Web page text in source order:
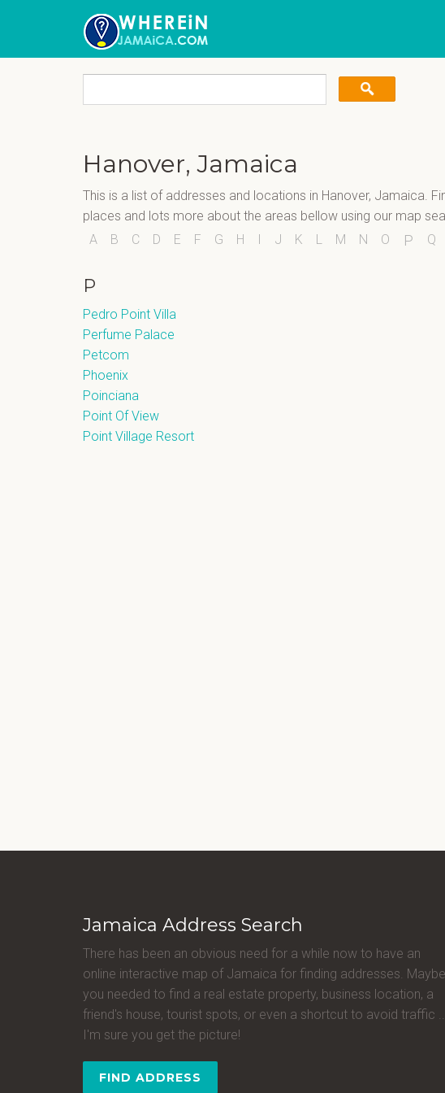
Hanover, Jamaica
This is a list of addresses and locations in Hanover, Jamaica.
places and lots more about the areas bellow using our map
A
B C D E F G H I J K L M N O P Q
P
Pedro Point Villa
Perfume Palace
Petcom
Phoenix
Poinciana
Point Of View
Point Village Resort
Jamaica Address Search
There has been an obvious need for a while now to have an
online interactive map of Jamaica for finding addresses. Maybe
you needed to find a real estate property, business location, a
friend's house, tourist spots, or even a shortcut to avoid traffic ...
I'm sure you get the picture!
FIND ADDRESS